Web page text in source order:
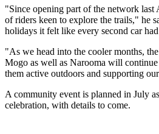
"Since opening part of the network last
of riders keen to explore the trails," he
holidays it felt like every second car
"As we head into the cooler months,
Mogo as well as Narooma will
them active outdoors and supporting
A community event is planned in July
celebration, with details to come.